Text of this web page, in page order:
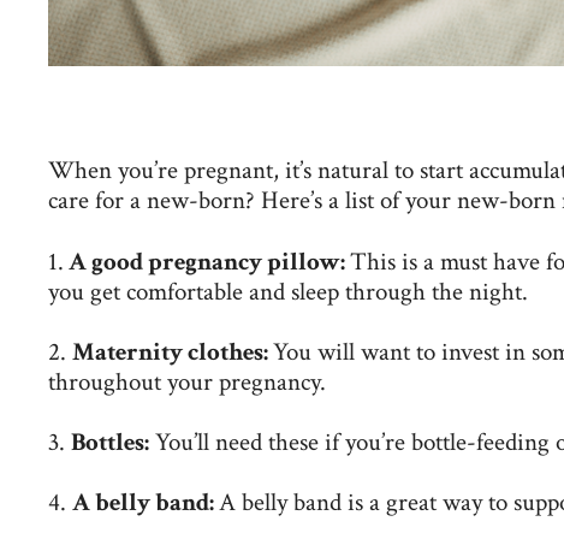
When you’re pregnant, it’s natural to start
care for a new-born? Here’s a list of your new-
1.A good pregnancy pillow:This is a must have
you get comfortable and sleep through the night.
2. Maternity clothes:You will want to invest in
throughout your pregnancy.
3. Bottles:You’ll need these if you’rebottle-feeding
4. A belly band:A belly band is a great way to